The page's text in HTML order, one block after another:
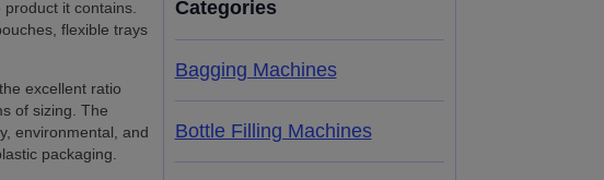
it contains.
flexible trays
excellent ratio
of sizing. The
environmental, and
packaging.
Categories
Bagging Machines
Bottle Filling Machines